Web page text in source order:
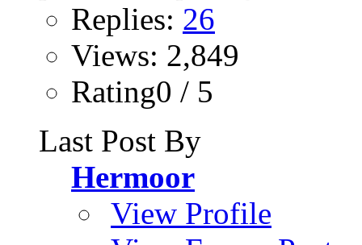
Replies: 26
Views: 2,849
Rating0 / 5
Last Post By
Hermoor
View Profile